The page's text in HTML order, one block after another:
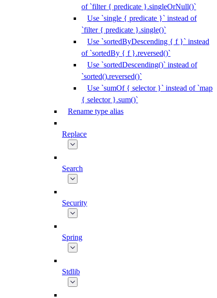
of `filter { predicate }.singleOrNull()`
Use `single { predicate }` instead of
`filter { predicate }.single()`
Use `sortedByDescending { f }` instead
of `sortedBy { f }.reversed()`
Use `sortedDescending()` instead of
`sorted().reversed()`
Use `sumOf { selector }` instead of `map
{ selector }.sum()`
Rename type alias
Replace
Search
Security
Spring
Stdlib